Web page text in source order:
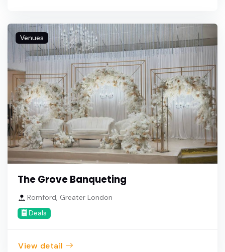
Venues
The Grove Banqueting
Romford, Greater London
Deals
View detail